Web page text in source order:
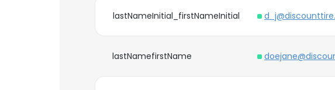
lastNameInitial_firstNameInitial
lastNamefirstName